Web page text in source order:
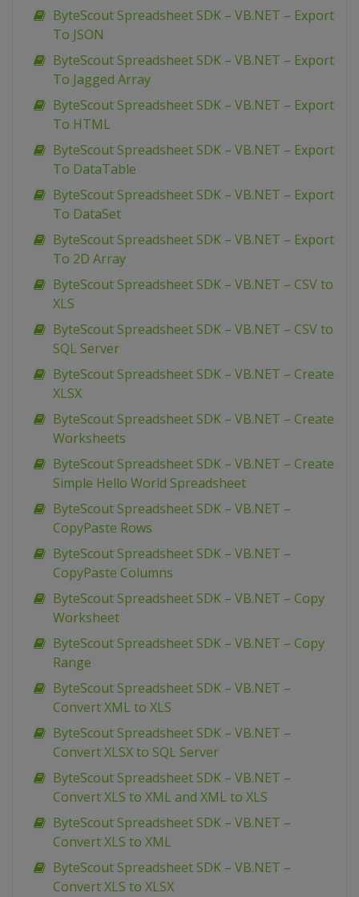
ByteScout Spreadsheet SDK – VB.NET – Export
To JSON
ByteScout Spreadsheet SDK – VB.NET – Export
To Jagged Array
ByteScout Spreadsheet SDK – VB.NET – Export
To HTML
ByteScout Spreadsheet SDK – VB.NET – Export
To DataTable
ByteScout Spreadsheet SDK – VB.NET – Export
To DataSet
ByteScout Spreadsheet SDK – VB.NET – Export
To 2D Array
ByteScout Spreadsheet SDK – VB.NET – CSV to
XLS
ByteScout Spreadsheet SDK – VB.NET – CSV to
SQL Server
ByteScout Spreadsheet SDK – VB.NET – Create
XLSX
ByteScout Spreadsheet SDK – VB.NET – Create
Worksheets
ByteScout Spreadsheet SDK – VB.NET – Create
Simple Hello World Spreadsheet
ByteScout Spreadsheet SDK – VB.NET –
CopyPaste Rows
ByteScout Spreadsheet SDK – VB.NET –
CopyPaste Columns
ByteScout Spreadsheet SDK – VB.NET – Copy
Worksheet
ByteScout Spreadsheet SDK – VB.NET – Copy
Range
ByteScout Spreadsheet SDK – VB.NET –
Convert XML to XLS
ByteScout Spreadsheet SDK – VB.NET –
Convert XLSX to SQL Server
ByteScout Spreadsheet SDK – VB.NET –
Convert XLS to XML and XML to XLS
ByteScout Spreadsheet SDK – VB.NET –
Convert XLS to XML
ByteScout Spreadsheet SDK – VB.NET –
Convert XLS to XLSX